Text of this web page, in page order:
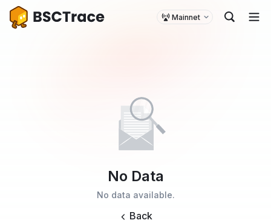
Mainnet
No Data
No data available.
Back